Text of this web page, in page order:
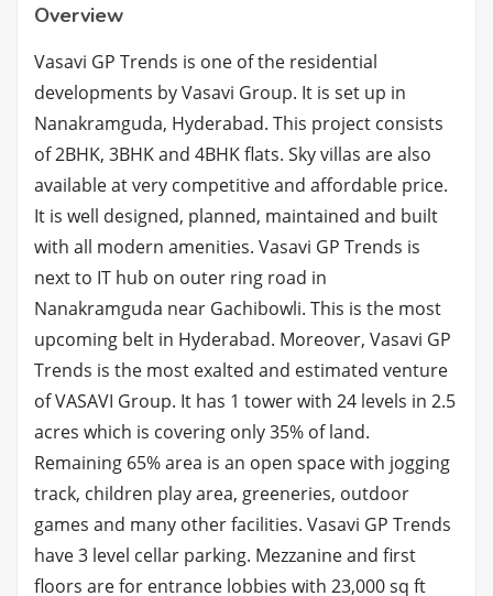
Overview
Vasavi GP Trends is one of the residential
developments by Vasavi Group. It is set up in
Nanakramguda, Hyderabad. This project consists
of 2BHK, 3BHK and 4BHK flats. Sky villas are also
available at very competitive and affordable price.
It is well designed, planned, maintained and built
with all modern amenities. Vasavi GP Trends is
next to IT hub on outer ring road in
Nanakramguda near Gachibowli. This is the most
upcoming belt in Hyderabad. Moreover, Vasavi GP
Trends is the most exalted and estimated venture
of VASAVI Group. It has 1 tower with 24 levels in 2.5
acres which is covering only 35% of land.
Remaining 65% area is an open space with jogging
track, children play area, greeneries, outdoor
games and many other facilities. Vasavi GP Trends
have 3 level cellar parking. Mezzanine and first
floors are for entrance lobbies with 23,000 sq ft